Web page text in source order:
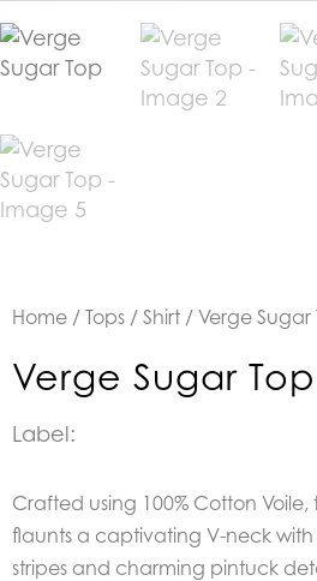
Home / Tops / Shirt / Verge Sugar
Verge Sugar Top
Label:
Crafted using 100% Cotton Voile,
flaunts a captivating V-neck
stripes and charming pintuck